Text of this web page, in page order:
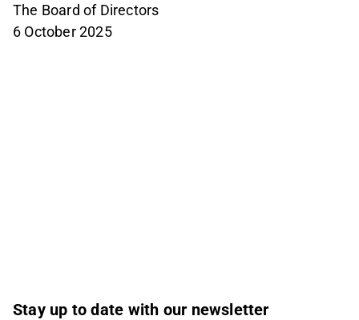
The Board of Directors
6 October 2025
Stay up to date with our newsletter